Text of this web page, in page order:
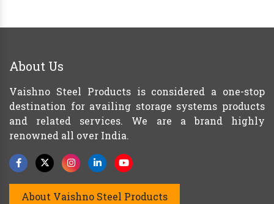
About Us
Vaishno Steel Products is considered a one-stop
destination for availing storage systems products
and related services. We are a brand highly
renowned all over India.
About Vaishno Steel Products